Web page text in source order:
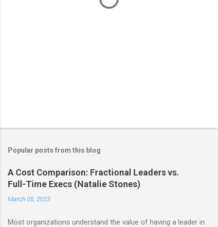
Popular posts from this blog
A Cost Comparison: Fractional Leaders vs.
Full-Time Execs (Natalie Stones)
March 05, 2023
Most organizations understand the value of having a leader in